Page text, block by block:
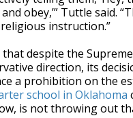
obey,’” Tuttle said.
instruction.”
that despite the
direction, its
a prohibition on the
school in Oklahoma
is not throwing out